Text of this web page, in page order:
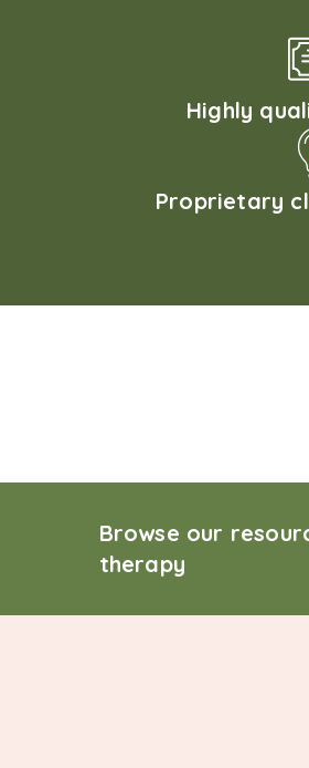
Highly
Proprietary
Browse our
therapy